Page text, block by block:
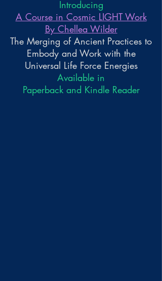
Introducing
A Course in Cosmic LIGHT Work
By Chellea Wilder
The Merging of Ancient Practices to
Embody and Work with the
Universal Life Force Energies
Available in
Paperback and Kindle Reader